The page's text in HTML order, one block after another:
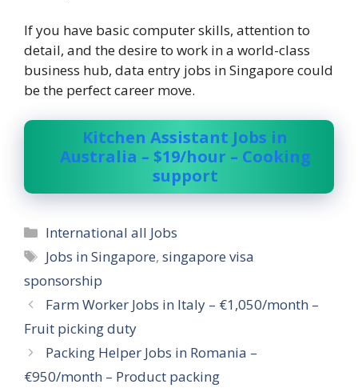
If you have basic computer skills, attention to
detail, and the desire to work in a world-class
business hub, data entry jobs in Singapore could
be the perfect career move.
Kitchen Assistant Jobs in
Australia – $19/hour – Cooking
support
Categories
International all Jobs
Tags
Jobs in Singapore,singapore visa
sponsorship
Farm Worker Jobs in Italy – €1,050/month –
Fruit picking duty
Packing Helper Jobs in Romania –
€950/month – Product packing